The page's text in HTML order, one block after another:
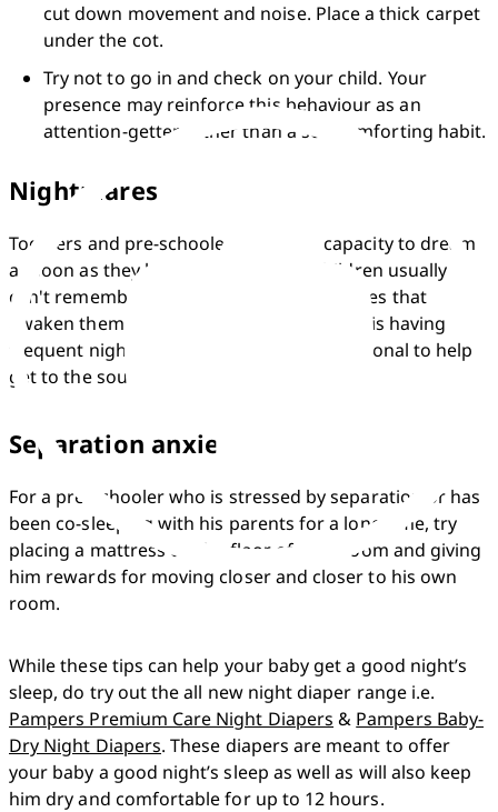
cut down movement and noise. Place a thick carpet
under the cot.
Try not to go in and check on your child. Your
presence may reinforce this behaviour as an
attention-getter rather than a self-comforting habit.
Nightmares
Toddlers and pre-schoolers have the capacity to dream
as soon as they learn to talk. Young children usually
can't remember their dreams, even the ones that
awaken them. If you notice that your child is having
frequent nightmares, ask a health professional to help
get to the source of the stress.
Separation anxiety
For a pre-schooler who is stressed by separation or has
been co-sleeping with his parents for a long time, try
placing a mattress on the floor of your room and giving
him rewards for moving closer and closer to his own
room.
While these tips can help your baby get a good night’s
Pampers Premium Care Night Diapers & Pampers Baby-
Dry Night Diapers. These diapers are meant to offer
your baby a good night’s sleep as well as will also keep
him dry and comfortable for up to 12 hours.